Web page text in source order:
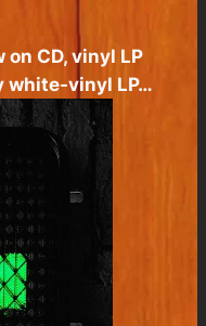
on CD, vinyl LP
white-vinyl LP…